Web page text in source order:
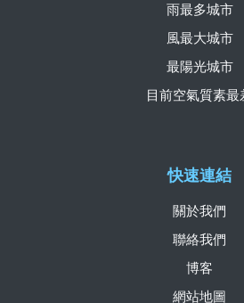
快速連結
關於我們
聯絡我們
博客
網站地圖
雨最多城市
風最大城市
最陽光城市
目前空氣質素最